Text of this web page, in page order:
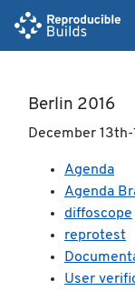
Berlin 2016
December
Agenda
Agenda
diffoscope
reprotest
User